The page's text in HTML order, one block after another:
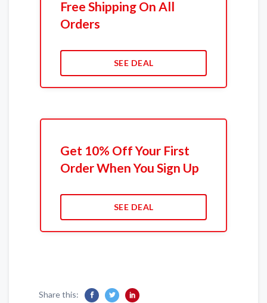
Free Shipping On All
Orders
SEE DEAL
Get 10% Off Your First
Order When You Sign Up
SEE DEAL
Share this: